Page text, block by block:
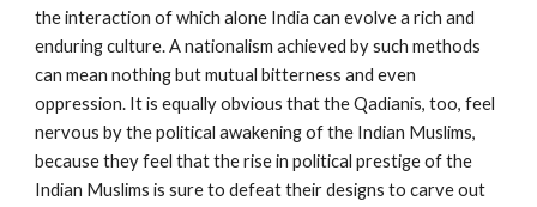
the interaction of which alone India can evolve a rich and
enduring culture. A nationalism achieved by such methods
can mean nothing but mutual bitterness and even
oppression. It is equally obvious that the Qadianis, too, feel
nervous by the political awakening of the Indian Muslims,
because they feel that the rise in political prestige of the
Indian Muslims is sure to defeat their designs to carve out